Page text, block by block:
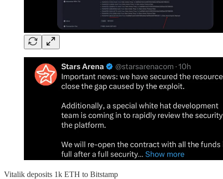
Vitalik deposits 1k ETH to Bitstamp